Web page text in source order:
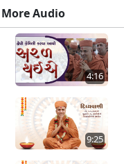
More Audio
4:16
9:25